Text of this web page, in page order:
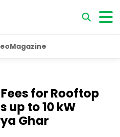
Magazine
for Rooftop
up to 10 kW
Ghar